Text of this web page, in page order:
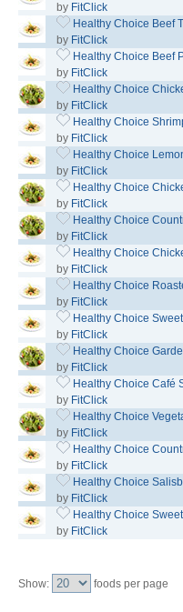
by FitClick
Healthy Choice Beef
by FitClick
Healthy Choice Beef
by FitClick
Healthy Choice
by FitClick
Healthy Choice
by FitClick
Healthy Choice
by FitClick
Healthy Choice
by FitClick
Healthy Choice
by FitClick
Healthy Choice
by FitClick
Healthy Choice
by FitClick
Healthy Choice
by FitClick
Healthy Choice
by FitClick
Healthy Choice Café
by FitClick
Healthy Choice
by FitClick
Healthy Choice
by FitClick
Healthy Choice
by FitClick
Healthy Choice
by FitClick
Show: foods per page